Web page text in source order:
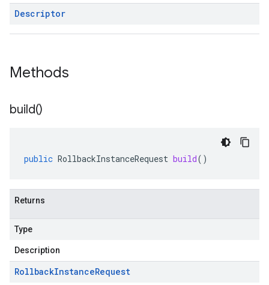
Descriptor
Methods
build()
public RollbackInstanceRequest build()
Returns
Type
Description
RollbackInstanceRequest